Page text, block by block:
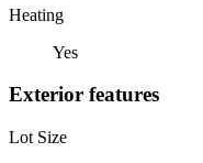
Heating
Yes
Exterior features
Lot Size